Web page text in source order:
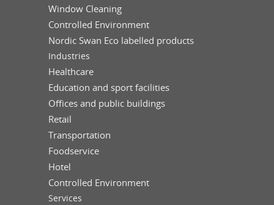
Window Cleaning
Controlled Environment
Nordic Swan Eco labelled products
Industries
Healthcare
Education and sport facilities
Offices and public buildings
Retail
Transportation
Foodservice
Hotel
Controlled Environment
Services